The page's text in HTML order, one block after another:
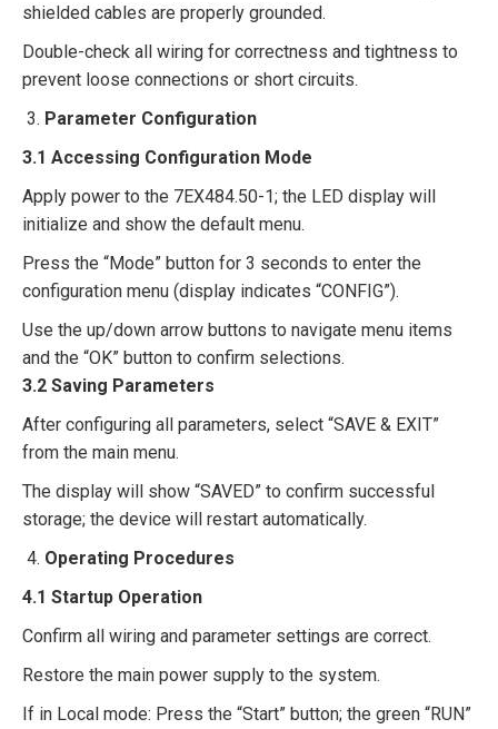
shielded cables are properly grounded.​
Double-check all wiring for correctness and tightness to
prevent loose connections or short circuits.​
Parameter Configuration​
3.1 Accessing Configuration Mode
Apply power to the 7EX484.50-1; the LED display will
initialize and show the default menu.​
Press the “Mode” button for 3 seconds to enter the
configuration menu (display indicates “CONFIG”).​
Use the up/down arrow buttons to navigate menu items
and the “OK” button to confirm selections.
3.2 Saving Parameters​
After configuring all parameters, select “SAVE & EXIT”
from the main menu.​
The display will show “SAVED” to confirm successful
storage; the device will restart automatically.​
Operating Procedures​
4.1 Startup Operation​
Confirm all wiring and parameter settings are correct.​
Restore the main power supply to the system.​
If in Local mode: Press the “Start” button; the green “RUN”